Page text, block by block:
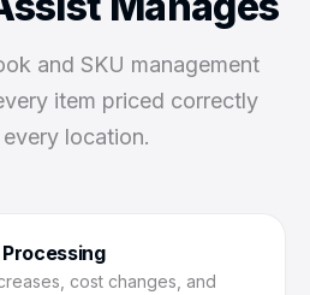
and SKU management
item priced correctly
location.
cost changes, and